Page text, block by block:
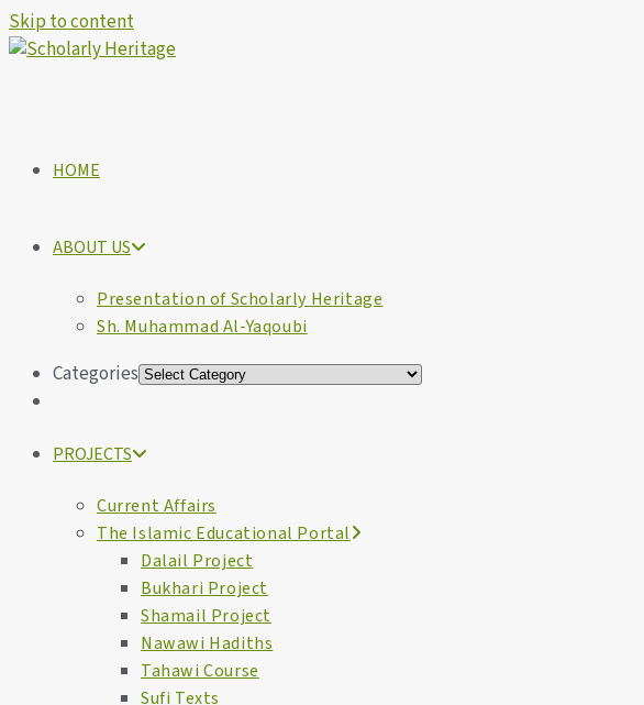
Skip to content
HOME
ABOUT US
Presentation of Scholarly Heritage
Sh. Muhammad Al-Yaqoubi
Categories
PROJECTS
Current Affairs
The Islamic Educational Portal
Dalail Project
Bukhari Project
Shamail Project
Nawawi Hadiths
Tahawi Course
Sufi Texts